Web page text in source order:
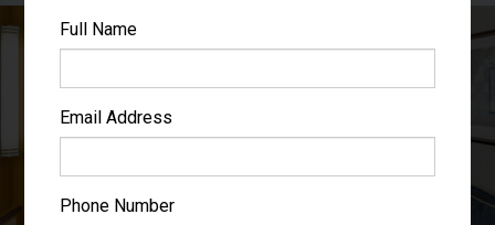
Full Name
Email Address
Phone Number